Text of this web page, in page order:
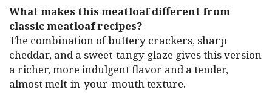
What makes this meatloaf different from
classic meatloaf recipes?
The combination of buttery crackers, sharp
cheddar, and a sweet-tangy glaze gives this version
a richer, more indulgent flavor and a tender,
almost melt-in-your-mouth texture.